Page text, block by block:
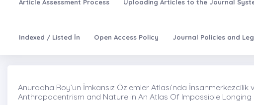
Article Assessment Process Uploading Articles to the Journal
Indexed / Listed İn Open Access Policy Journal Policies and
Anuradha Roy’un İmkansız Özlemler Atlası’nda İnsanmerkezcilik
Anthropocentrism and Nature in An Atlas Of Impossible